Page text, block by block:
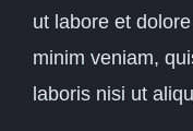
ut labore et
minim veniam,
laboris nisi ut